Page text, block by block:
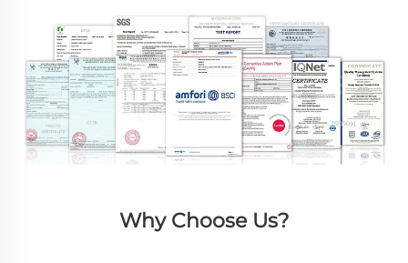
Why Choose Us?